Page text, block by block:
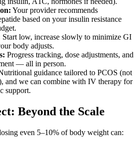
Your provider recommends
based on your insulin resistance
Start low, increase slowly to minimize GI
body adjusts.
Progress tracking, dose adjustments, and
— all in person.
guidance tailored to PCOS (not
and we can combine with IV therapy for
support.
Beyond the Scale
even 5–10% of body weight can: